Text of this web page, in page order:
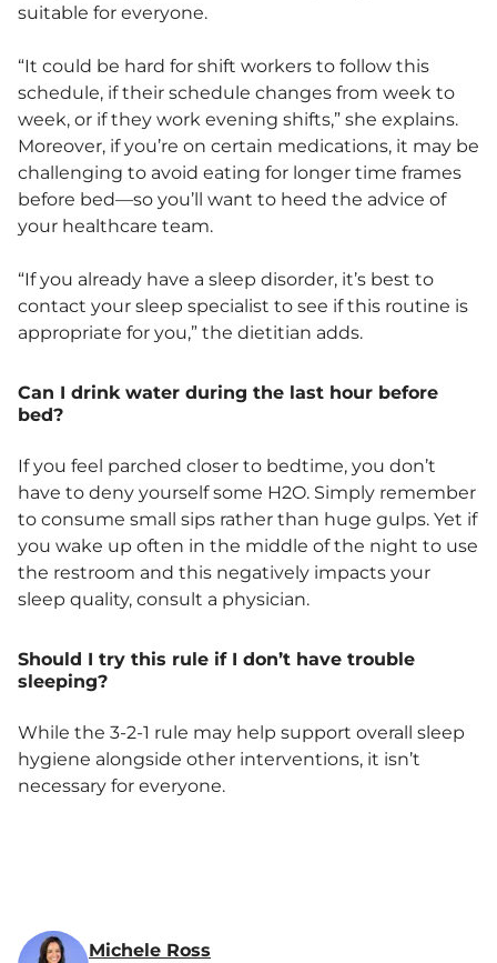
suitable for everyone.
“It could be hard for shift workers to follow this
schedule, if their schedule changes from week to
week, or if they work evening shifts,” she explains.
Moreover, if you’re on certain medications, it may be
challenging to avoid eating for longer time frames
before bed—so you’ll want to heed the advice of
your healthcare team.
“If you already have a sleep disorder, it’s best to
contact your sleep specialist to see if this routine is
appropriate for you,” the dietitian adds.
Can I drink water during the last hour before
bed?
If you feel parched closer to bedtime, you don’t
have to deny yourself some H2O. Simply remember
to consume small sips rather than huge gulps. Yet if
you wake up often in the middle of the night to use
the restroom and this negatively impacts your
sleep quality, consult a physician.
Should I try this rule if I don’t have trouble
sleeping?
While the 3-2-1 rule may help support overall sleep
hygiene alongside other interventions, it isn’t
necessary for everyone.
Michele Ross